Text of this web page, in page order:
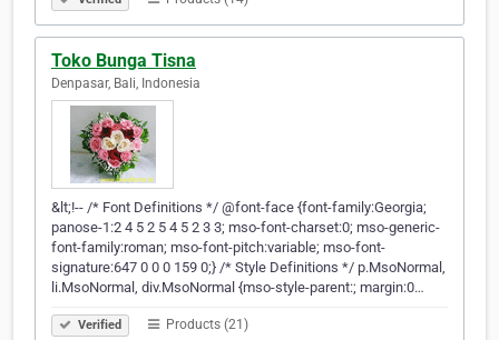
Toko Bunga Tisna
Denpasar, Bali, Indonesia
&lt;!-- /* Font Definitions */ @font-face {font-family:Georgia;
panose-1:2 4 5 2 5 4 5 2 3 3; mso-font-charset:0; mso-generic-
font-family:roman; mso-font-pitch:variable; mso-font-
signature:647 0 0 0 159 0;} /* Style Definitions */ p.MsoNormal,
li.MsoNormal, div.MsoNormal {mso-style-parent:; margin:0…
Verified Products (21)